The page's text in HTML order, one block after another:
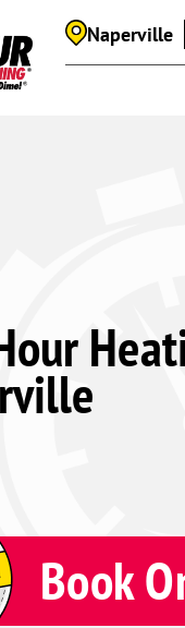
Naperville
Book